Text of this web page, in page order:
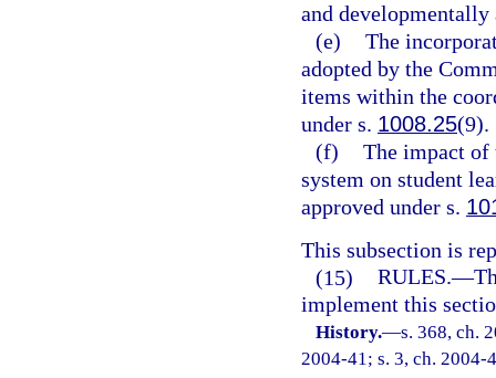
and developmentally
(e) The
adopted by the
items within the
under s. 1008.25(9).
(f) The impact of
system on student
approved under s.
This subsection is
(15) RULES.—
implement this
History.—s. 368, ch.
2004-41; s. 3, ch. 2004-